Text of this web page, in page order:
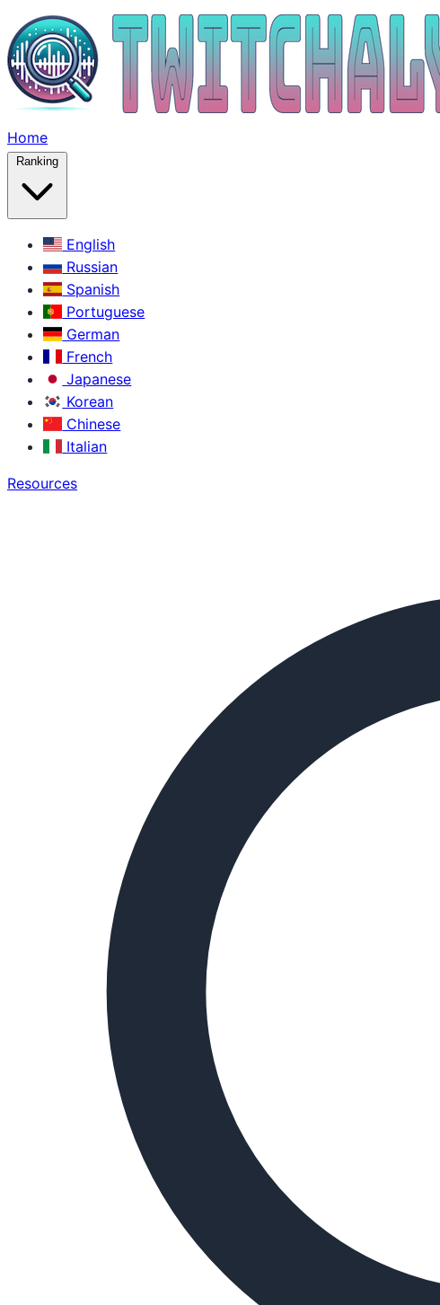
Home
Ranking
English
Russian
Spanish
Portuguese
German
French
Japanese
Korean
Chinese
Italian
Resources